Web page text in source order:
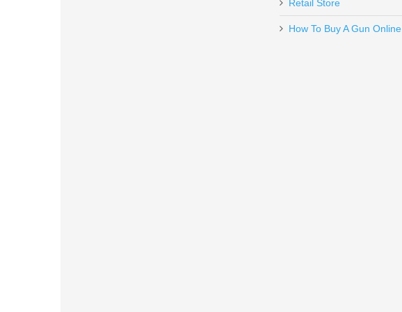
Send to Friend
Retail Store
How To Buy A Gun Online